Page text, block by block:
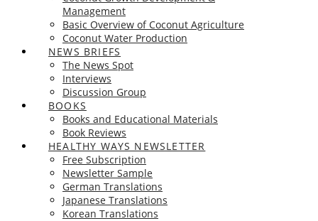
Management
Basic Overview of Coconut Agriculture
Coconut Water Production
NEWS BRIEFS
The News Spot
Interviews
Discussion Group
BOOKS
Books and Educational Materials
Book Reviews
HEALTHY WAYS NEWSLETTER
Free Subscription
Newsletter Sample
German Translations
Japanese Translations
Korean Translations